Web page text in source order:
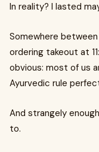
In reality? I lasted
Somewhere
ordering takeout at
obvious: most of us
Ayurvedic rule
And strangely
to.